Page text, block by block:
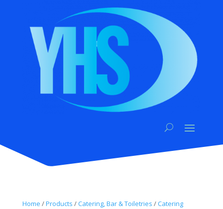
Home /Products /Catering, Bar & Toiletries /Catering